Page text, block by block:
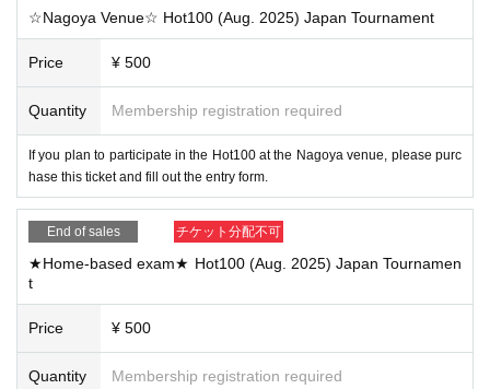
☆Nagoya Venue☆ Hot100 (Aug. 2025) Japan Tournament
Price ¥ 500
Quantity Membership registration required
If you plan to participate in the Hot100 at the Nagoya venue, please purc
hase this ticket and fill out the entry form.
End of sales チケット分配不可
★Home-based exam★ Hot100 (Aug. 2025) Japan Tournamen
t
Price ¥ 500
Quantity Membership registration required